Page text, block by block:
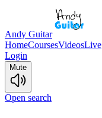
Andy Guitar
HomeCoursesVideosLive
Login
Mute
Open search